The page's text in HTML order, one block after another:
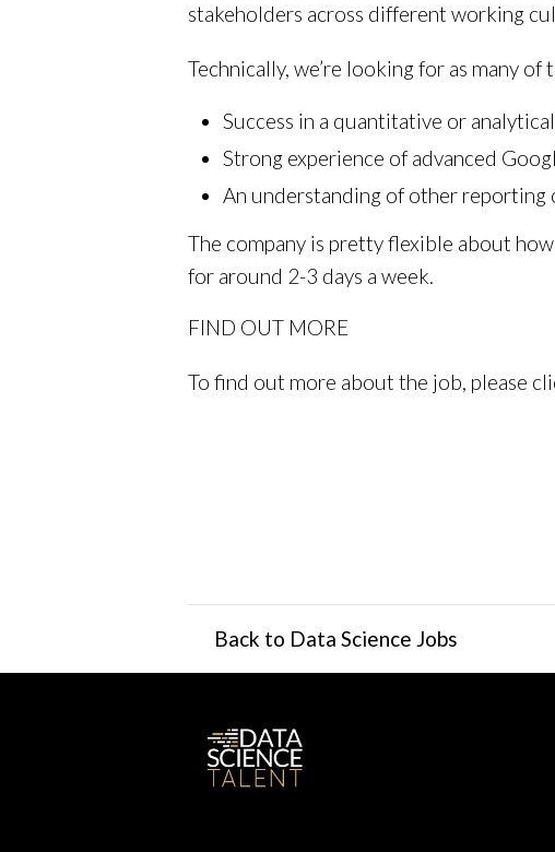
stakeholders across different working
Technically, we’re looking for as many
Success in a quantitative or
Strong experience of advanced
An understanding of other reporting
The company is pretty flexible about
for around 2-3 days a week.
FIND OUT MORE
To find out more about the job, please
Back to Data Science Jobs